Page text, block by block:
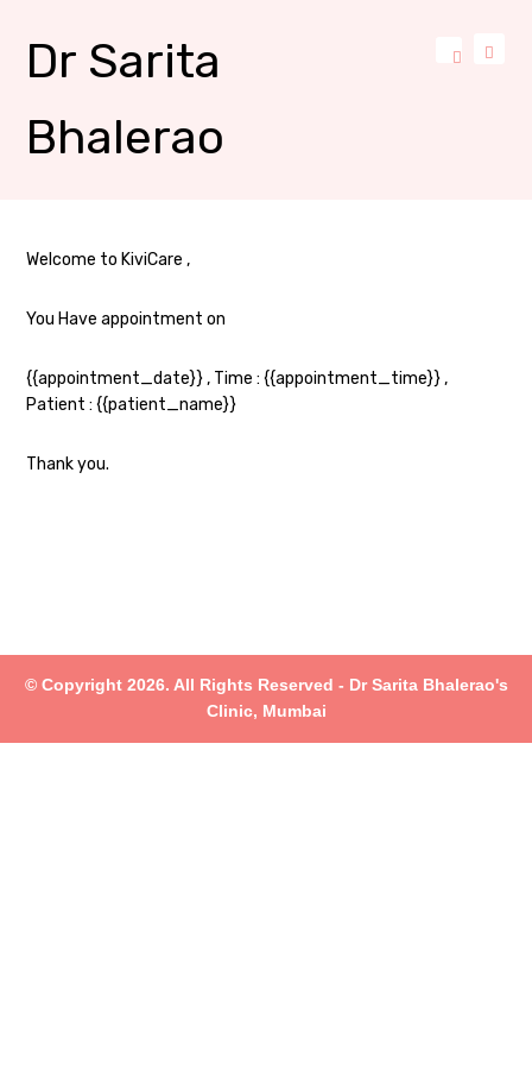
Dr Sarita
Bhalerao
Welcome to KiviCare ,
You Have appointment on
{{appointment_date}} , Time : {{appointment_time}} ,
Patient : {{patient_name}}
Thank you.
© Copyright 2026. All Rights Reserved - Dr Sarita Bhalerao's
Clinic, Mumbai